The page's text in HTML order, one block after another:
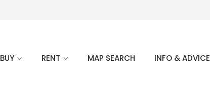
BUY RENT MAP SEARCH INFO & ADVICE